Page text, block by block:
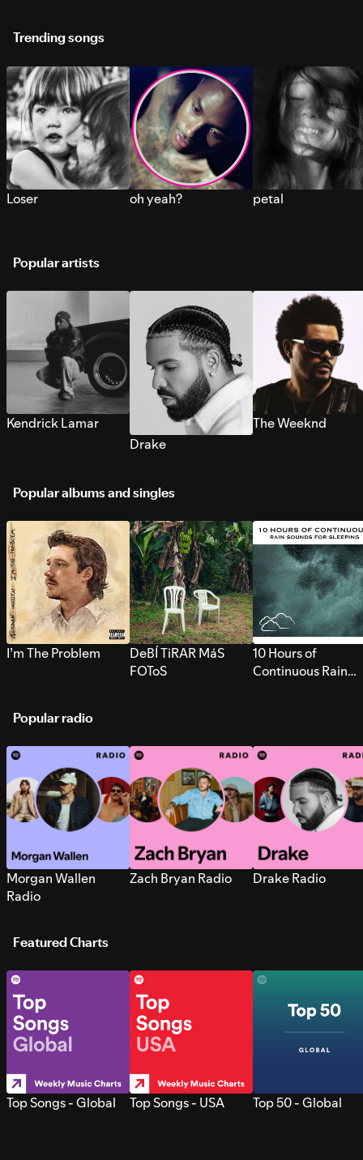
Trending songs
Loser oh yeah? petal
Popular artists
Kendrick Lamar
Drake
The Weeknd
Popular albums and singles
I’m The Problem
DeBÍ TiRAR MáS
FOToS
10 Hours of
Continuous Rain
Popular radio
Morgan Wallen
Radio
Zach Bryan Radio Drake Radio
Featured Charts
Top Songs - Global Top Songs - USA Top 50 - Global